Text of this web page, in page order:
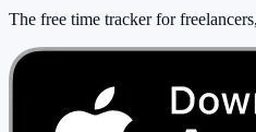
The free time tracker for